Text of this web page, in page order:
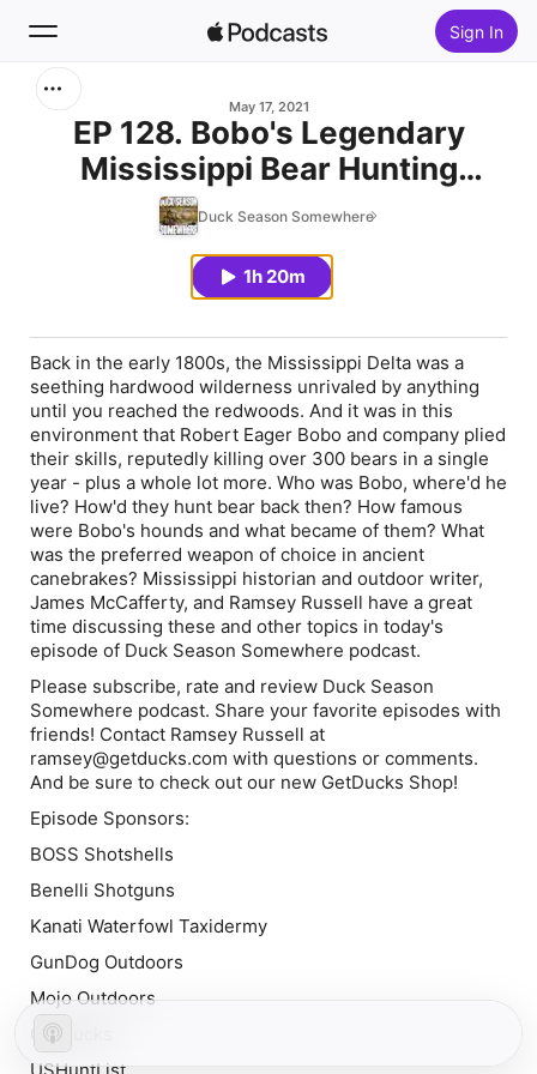
Sign In
Home
May 17, 2021
EP 128. Bobo's Legendary
Mississippi Bear Hunting
Culture
Duck Season Somewhere
1h 20m
Back in the early 1800s, the Mississippi Delta was a
seething hardwood wilderness unrivaled by anything
until you reached the redwoods. And it was in this
environment that Robert Eager Bobo and company plied
their skills, reputedly killing over 300 bears in a single
year - plus a whole lot more. Who was Bobo, where'd he
live? How'd they hunt bear back then? How famous
were Bobo's hounds and what became of them? What
was the preferred weapon of choice in ancient
canebrakes? Mississippi historian and outdoor writer,
James McCafferty, and Ramsey Russell have a great
time discussing these and other topics in today's
episode of Duck Season Somewhere podcast.
Please subscribe, rate and review Duck Season
Somewhere podcast. Share your favorite episodes with
friends! Contact Ramsey Russell at
ramsey@getducks.com with questions or comments.
And be sure to check out our new GetDucks Shop!
Episode Sponsors:
BOSS Shotshells
Benelli Shotguns
Kanati Waterfowl Taxidermy
GunDog Outdoors
Mojo Outdoors
GetDucks